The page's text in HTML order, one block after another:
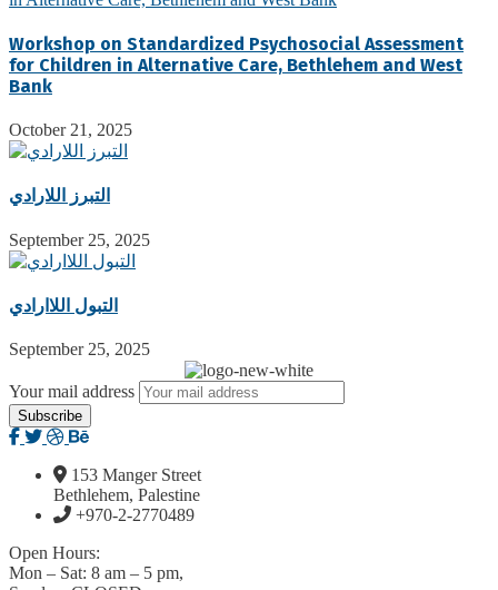
Workshop on Standardized Psychosocial Assessment
for Children in Alternative Care, Bethlehem and West
Bank
October 21, 2025
التبرز اللارادي
September 25, 2025
التبول اللاارادي
September 25, 2025
Your mail address
153 Manger Street
Bethlehem, Palestine
+970-2-2770489
Open Hours:
Mon – Sat: 8 am – 5 pm,